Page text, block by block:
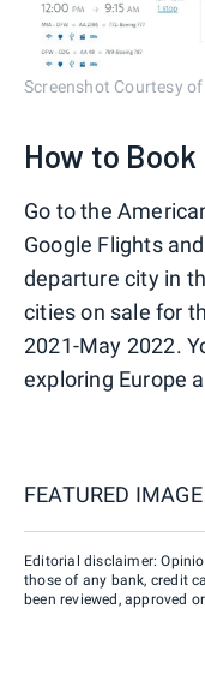
Screenshot Courtesy
How to Book
Go to the
Google Flights
departure city in
cities on sale for
2021-May 2022.
exploring Europe
FEATURED
Editorial disclaimer:
those of any bank, credit
been reviewed, approved